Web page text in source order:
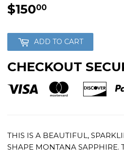
$15000
ADD TO CART
CHECKOUT
THIS IS A BEAUTIFUL,
SHAPE MONTANA SAPPHIRE.